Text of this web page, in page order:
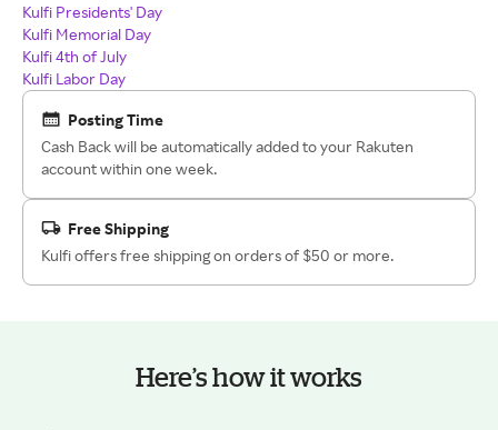
Kulfi Presidents' Day
Kulfi Memorial Day
Kulfi 4th of July
Kulfi Labor Day
Posting Time
Cash Back will be automatically added to your Rakuten
account within one week.
Free Shipping
Kulfi offers free shipping on orders of $50 or more.
Here’s how it works